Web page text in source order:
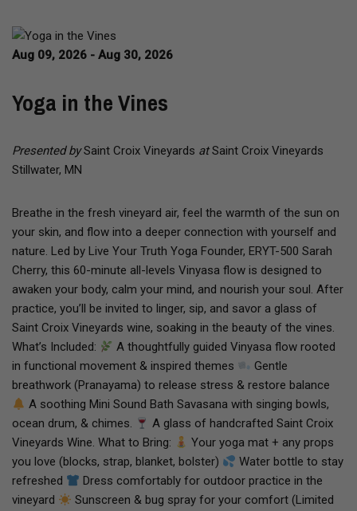
Aug 09, 2026 - Aug 30, 2026
Yoga in the Vines
Presented bySaint Croix Vineyards atSaint Croix Vineyards
Stillwater, MN
Breathe in the fresh vineyard air, feel the warmth of the sun on
your skin, and flow into a deeper connection with yourself and
nature. Led by Live Your Truth Yoga Founder, ERYT-500 Sarah
Cherry, this 60-minute all-levels Vinyasa flow is designed to
awaken your body, calm your mind, and nourish your soul. After
practice, you’ll be invited to linger, sip, and savor a glass of
Saint Croix Vineyards wine, soaking in the beauty of the vines.
What’s Included:
A thoughtfully guided Vinyasa flow rooted
in functional movement & inspired themes
Gentle
breathwork (Pranayama) to release stress & restore balance
A soothing Mini Sound Bath Savasana with singing bowls,
ocean drum, & chimes.
A glass of handcrafted Saint Croix
Vineyards Wine. What to Bring:
Your yoga mat + any props
you love (blocks, strap, blanket, bolster)
Water bottle to stay
refreshed
Dress comfortably for outdoor practice in the
vineyard
Sunscreen & bug spray for your comfort (Limited